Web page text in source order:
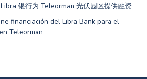
银行为 Teleorman 光伏园区提供融资
financiación del Libra Bank para el
Teleorman